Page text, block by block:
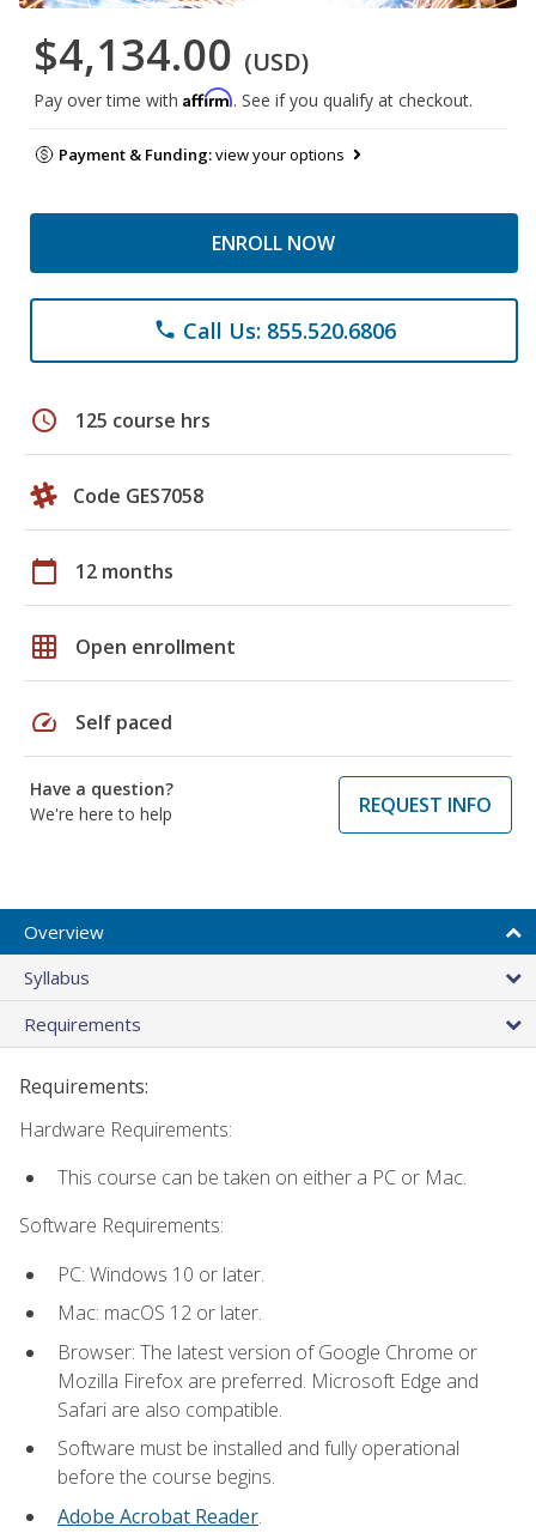
$4,134.00 (USD)
Pay over time with Affirm. See if you qualify at checkout.
Payment & Funding:view your options
ENROLL NOW
phone Call Us: 855.520.6806
schedule 125 course hrs
Code GES7058
calendar_today 12 months
grid_on Open enrollment
speed Self paced
Have a question?
We're here to help
REQUEST INFO
Overview
Syllabus
Requirements
Requirements:
Hardware Requirements:
This course can be taken on either a PC or Mac.
Software Requirements:
PC: Windows 10 or later.
Mac: macOS 12 or later.
Browser: The latest version of Google Chrome or
Mozilla Firefox are preferred. Microsoft Edge and
Safari are also compatible.
Software must be installed and fully operational
before the course begins.
Adobe Acrobat Reader.